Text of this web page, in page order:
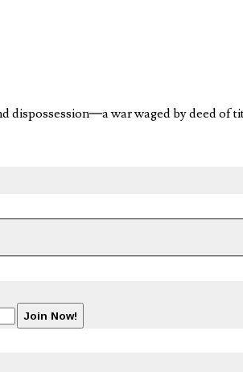
dispossession—a war waged by deed of